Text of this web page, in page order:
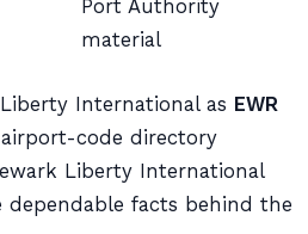
Port Authority
material
International as EWR
airport-code directory
Liberty International
dependable facts behind the